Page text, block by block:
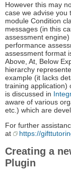
However this may
case we advise you
module Condition
messages (in this
assessment
performance
assessment format
Above, At, Below
hierarchy
example (it lacks
training application)
is discussed in
aware of various
etc.) which are
For further
at
https://
Creating a
Plugin